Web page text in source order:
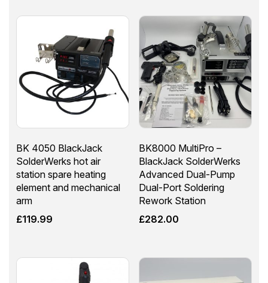
BK 4050 BlackJack
SolderWerks hot air
station spare heating
element and mechanical
arm
£119.99
BK8000 MultiPro –
BlackJack SolderWerks
Advanced Dual-Pump
Dual-Port Soldering
Rework Station
£282.00